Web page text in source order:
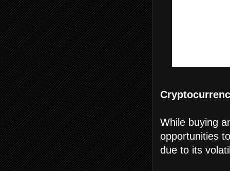
While buying
opportunities
due to its